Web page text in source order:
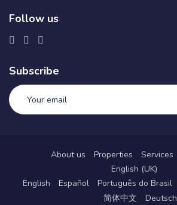
Follow us
Subscribe
About us Properties Services
English (UK)
English
Español Português do Brasil
简体中文
Deutsch